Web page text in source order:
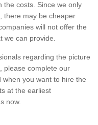
the costs. Since we only
there may be cheaper
will not offer the
we can provide.
regarding the picture
please complete our
you want to hire the
at the earliest
now.